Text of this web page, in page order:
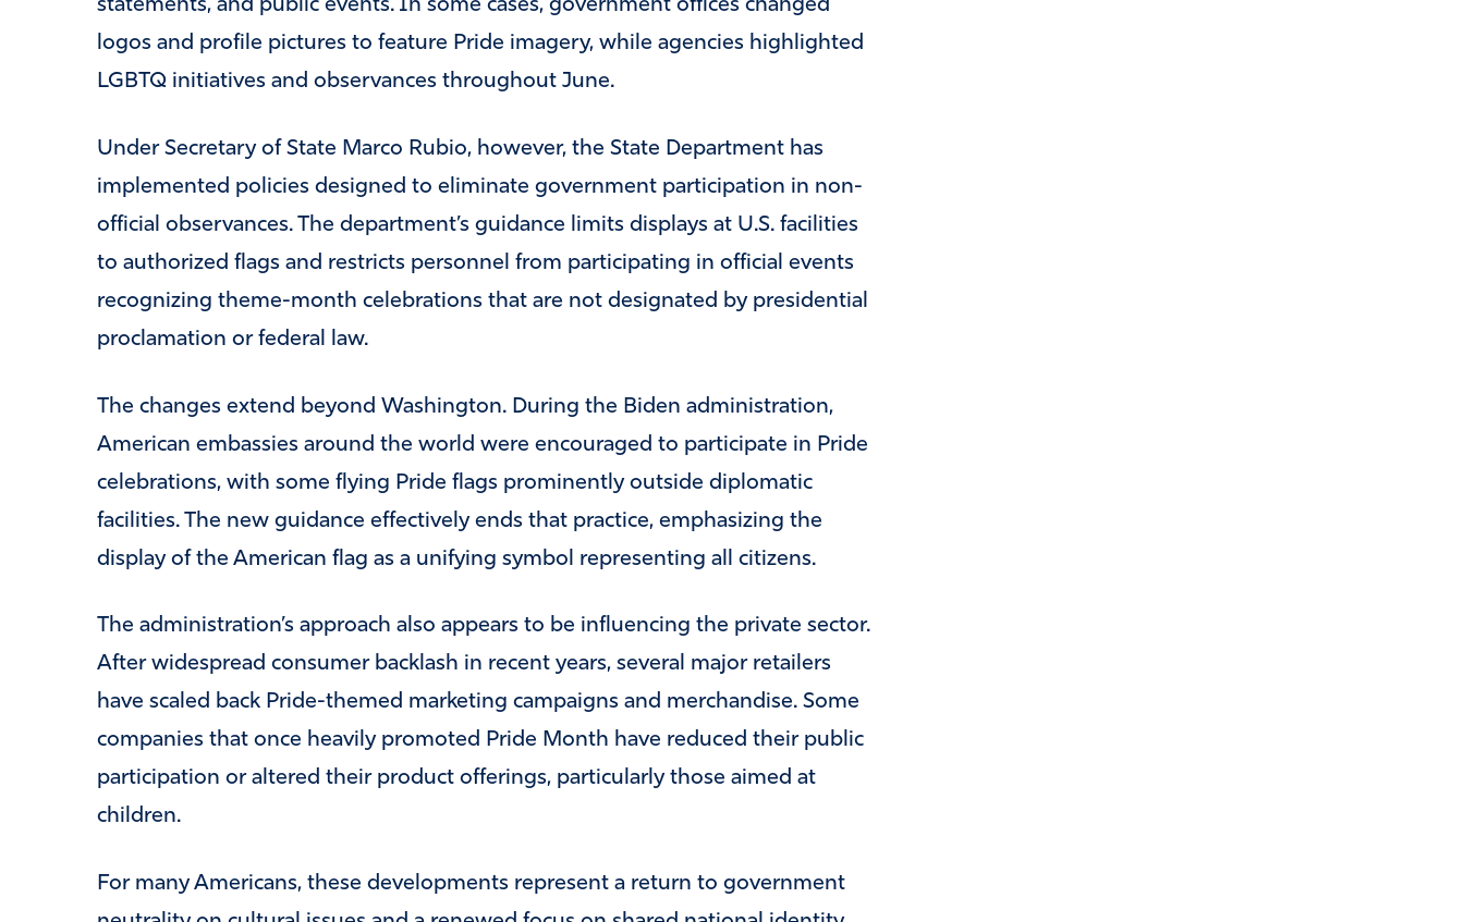
statements, and public events. In some cases, government offices changed
logos and profile pictures to feature Pride imagery, while agencies highlighted
LGBTQ initiatives and observances throughout June.
Under Secretary of State Marco Rubio, however, the State Department has
implemented policies designed to eliminate government participation in non-
official observances. The department’s guidance limits displays at U.S. facilities
to authorized flags and restricts personnel from participating in official events
recognizing theme-month celebrations that are not designated by presidential
proclamation or federal law.
The changes extend beyond Washington. During the Biden administration,
American embassies around the world were encouraged to participate in Pride
celebrations, with some flying Pride flags prominently outside diplomatic
facilities. The new guidance effectively ends that practice, emphasizing the
display of the American flag as a unifying symbol representing all citizens.
The administration’s approach also appears to be influencing the private sector.
After widespread consumer backlash in recent years, several major retailers
have scaled back Pride-themed marketing campaigns and merchandise. Some
companies that once heavily promoted Pride Month have reduced their public
participation or altered their product offerings, particularly those aimed at
children.
For many Americans, these developments represent a return to government